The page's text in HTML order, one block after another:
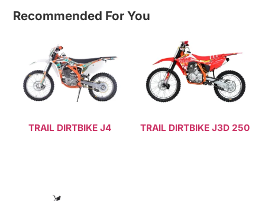
Recommended For You
TRAIL DIRTBIKE J4 TRAIL DIRTBIKE J3D 250